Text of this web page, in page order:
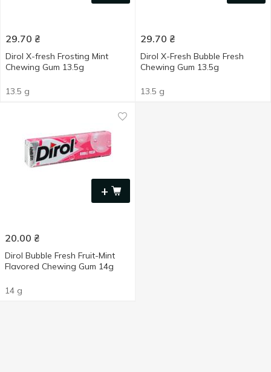
29.70 ₴
Dirol X-fresh Frosting Mint
Chewing Gum 13.5g
13.5 g
29.70 ₴
Dirol X-Fresh Bubble Fresh
Chewing Gum 13.5g
13.5 g
+
20.00 ₴
Dirol Bubble Fresh Fruit-Mint
Flavored Chewing Gum 14g
14 g